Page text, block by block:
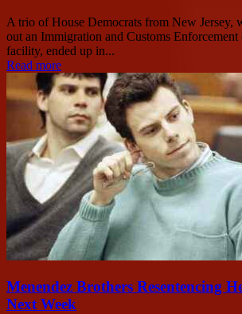
A trio of House Democrats from New Jersey,
out an Immigration and Customs
facility, ended up in...
Read more
Menendez Brothers Resentencing
Next Week